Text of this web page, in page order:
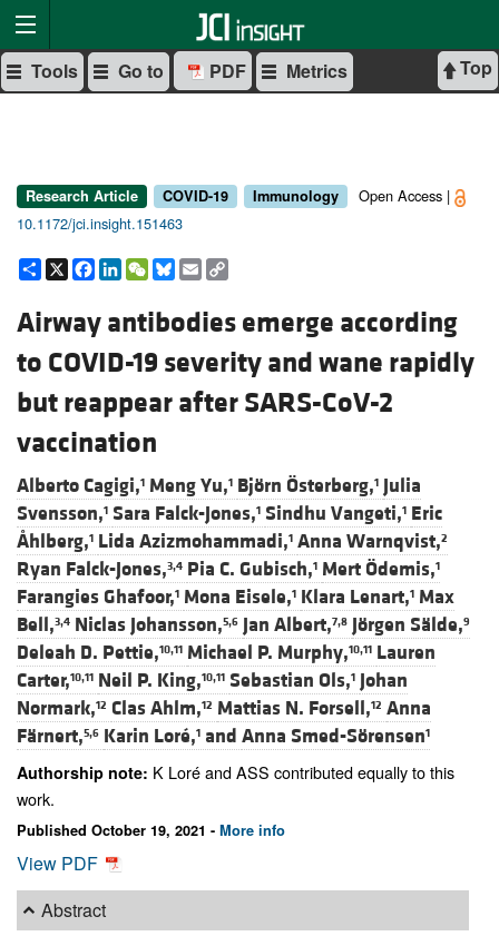
Top
Tools Go to PDF Metrics
Research Article COVID-19 Immunology
Open Access |
10.1172/jci.insight.151463
Share
X Facebook
LinkedIn
WeChat
Bluesky
Email
Airway antibodies emerge according
to COVID-19 severity and wane rapidly
but reappear after SARS-CoV-2
vaccination
Alberto Cagigi,1 Meng Yu,1 Björn Österberg,1 Julia
Svensson,1 Sara Falck-Jones,1 Sindhu Vangeti,1 Eric
Åhlberg,1 Lida Azizmohammadi,1 Anna Warnqvist,2
Ryan Falck-Jones,3,4 Pia C. Gubisch,1 Mert Ödemis,1
Farangies Ghafoor,1 Mona Eisele,1 Klara Lenart,1 Max
Bell,3,4 Niclas Johansson,5,6 Jan Albert,7,8 Jörgen Sälde,9
Deleah D. Pettie,10,11 Michael P. Murphy,10,11 Lauren
Carter,10,11 Neil P. King,10,11 Sebastian Ols,1 Johan
Normark,12 Clas Ahlm,12 Mattias N. Forsell,12 Anna
Färnert,5,6 Karin Loré,1 and Anna Smed-Sörensen1
Authorship note: K Loré and ASS contributed equally to this
work.
Published October 19, 2021 - More info
View PDF
Abstract